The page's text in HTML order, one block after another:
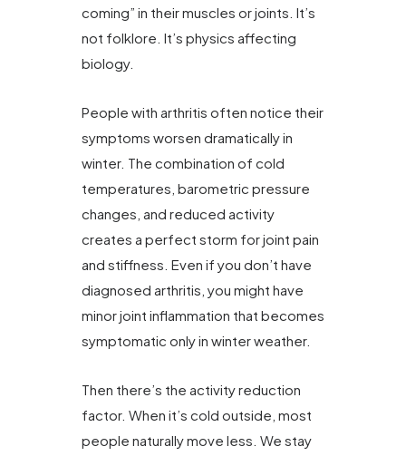
coming” in their muscles or joints. It’s
not folklore. It’s physics affecting
biology.
People with arthritis often notice their
symptoms worsen dramatically in
winter. The combination of cold
temperatures, barometric pressure
changes, and reduced activity
creates a perfect storm for joint pain
and stiffness. Even if you don’t have
diagnosed arthritis, you might have
minor joint inflammation that becomes
symptomatic only in winter weather.
Then there’s the activity reduction
factor. When it’s cold outside, most
people naturally move less. We stay